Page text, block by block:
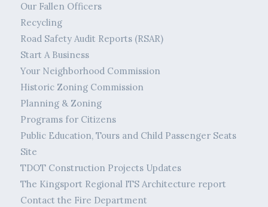
Our Fallen Officers
Recycling
Road Safety Audit Reports (RSAR)
Start A Business
Your Neighborhood Commission
Historic Zoning Commission
Planning & Zoning
Programs for Citizens
Public Education, Tours and Child Passenger Seats
Site
TDOT Construction Projects Updates
The Kingsport Regional ITS Architecture report
Contact the Fire Department